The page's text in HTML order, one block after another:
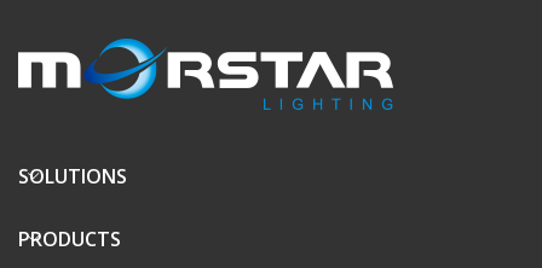
SOLUTIONS
PRODUCTS